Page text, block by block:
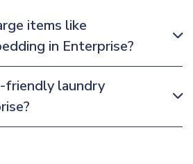
items like
in Enterprise?
friendly laundry